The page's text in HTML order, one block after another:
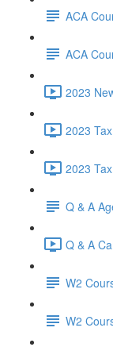
ACA
ACA
2023
2023
2023
Q & A
Q & A
W2
W2